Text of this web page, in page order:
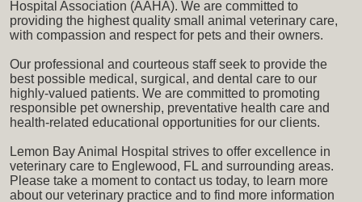
Hospital Association (AAHA). We are committed to
providing the highest quality small animal veterinary care,
with compassion and respect for pets and their owners.
Our professional and courteous staff seek to provide the
best possible medical, surgical, and dental care to our
highly-valued patients. We are committed to promoting
responsible pet ownership, preventative health care and
health-related educational opportunities for our clients.
Lemon Bay Animal Hospital strives to offer excellence in
veterinary care to Englewood, FL and surrounding areas.
Please take a moment to contact us today, to learn more
about our veterinary practice and to find more information